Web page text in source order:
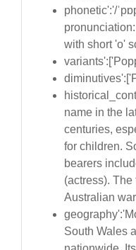
phonetic':'/
with short 'o'
name in the
centuries,
for children.
bearers
(actress).
Australian
South Wales